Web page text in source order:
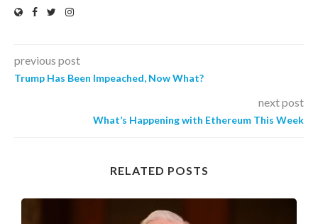
previous post
Trump Has Been Impeached, Now What?
next post
What’s Happening with Ethereum This Week
RELATED POSTS